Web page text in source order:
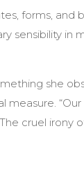
forms, and
sensibility in
she
cruel